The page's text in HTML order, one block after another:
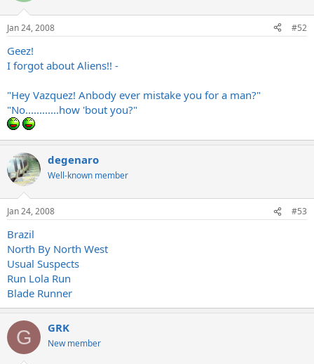
Jan 24, 2008 #52
Geez!
I forgot about Aliens!! -
"Hey Vazquez! Anbody ever mistake you for a man?"
"No............how 'bout you?"
degenaro
Well-known member
Jan 24, 2008 #53
Brazil
North By North West
Usual Suspects
Run Lola Run
Blade Runner
G GRK
New member